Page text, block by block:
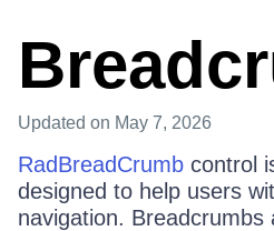
Updated on May 7, 2026
RadBreadCrumb control
designed to help users
navigation.